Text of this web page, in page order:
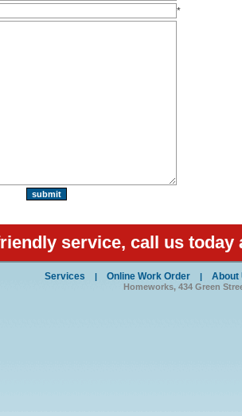
*
service, call us today
Services | Online Work Order | About
Homeworks, 434 Green